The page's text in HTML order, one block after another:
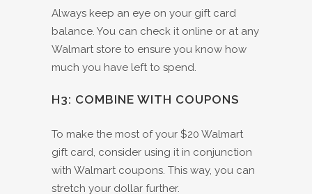
Always keep an eye on your gift card
balance. You can check it online or at any
Walmart store to ensure you know how
much you have left to spend.
H3: COMBINE WITH COUPONS
To make the most of your $20 Walmart
gift card, consider using it in conjunction
with Walmart coupons. This way, you can
stretch your dollar further.